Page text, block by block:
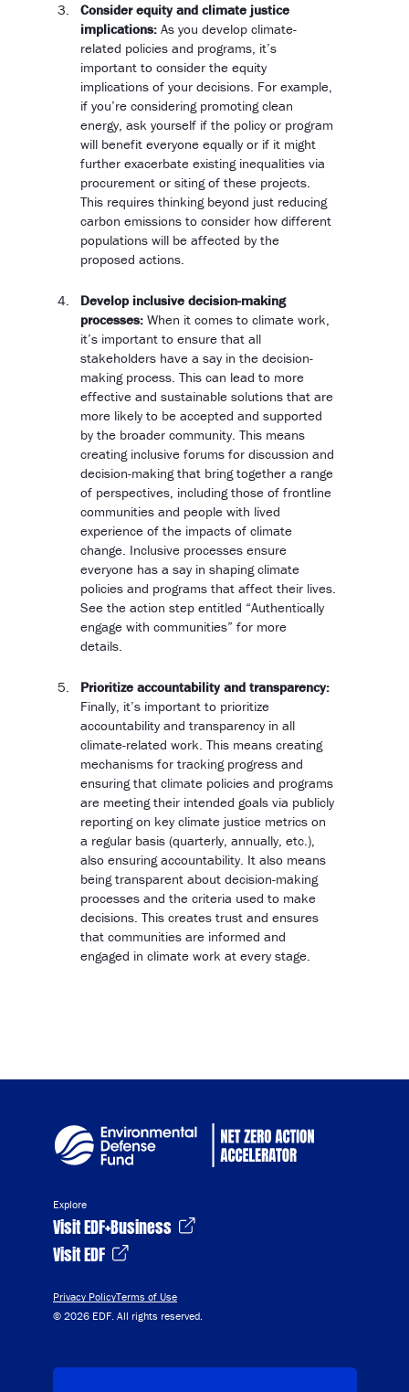
Consider equity and climate justice
implications: As you develop climate-
related policies and programs, it’s
important to consider the equity
implications of your decisions. For example,
if you’re considering promoting clean
energy, ask yourself if the policy or program
will benefit everyone equally or if it might
further exacerbate existing inequalities via
procurement or siting of these projects.
This requires thinking beyond just reducing
carbon emissions to consider how different
populations will be affected by the
proposed actions.
Develop inclusive decision-making
processes: When it comes to climate work,
it’s important to ensure that all
stakeholders have a say in the decision-
making process. This can lead to more
effective and sustainable solutions that are
more likely to be accepted and supported
by the broader community. This means
creating inclusive forums for discussion and
decision-making that bring together a range
of perspectives, including those of frontline
communities and people with lived
experience of the impacts of climate
change. Inclusive processes ensure
everyone has a say in shaping climate
policies and programs that affect their lives.
See the action step entitled “Authentically
engage with communities” for more
details.
Prioritize accountability and transparency:
Finally, it’s important to prioritize
accountability and transparency in all
climate-related work. This means creating
mechanisms for tracking progress and
ensuring that climate policies and programs
are meeting their intended goals via publicly
reporting on key climate justice metrics on
a regular basis (quarterly, annually, etc.),
also ensuring accountability. It also means
being transparent about decision-making
processes and the criteria used to make
decisions. This creates trust and ensures
that communities are informed and
engaged in climate work at every stage.
Explore
Visit EDF+Business
Visit EDF
Privacy PolicyTerms of Use
© 2026 EDF. All rights reserved.